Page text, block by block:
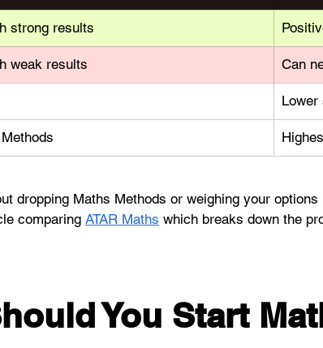
strong results
weak results Can
dropping Maths Methods or weighing your
comparing ATAR Maths which breaks down the
You Start